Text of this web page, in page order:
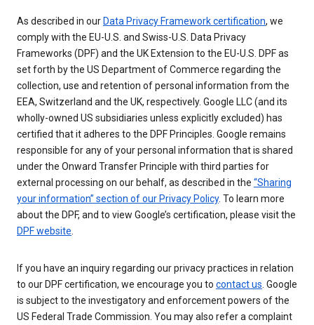
As described in our Data Privacy Framework certification, we
comply with the EU-U.S. and Swiss-U.S. Data Privacy
Frameworks (DPF) and the UK Extension to the EU-U.S. DPF as
set forth by the US Department of Commerce regarding the
collection, use and retention of personal information from the
EEA, Switzerland and the UK, respectively. Google LLC (and its
wholly-owned US subsidiaries unless explicitly excluded) has
certified that it adheres to the DPF Principles. Google remains
responsible for any of your personal information that is shared
under the Onward Transfer Principle with third parties for
external processing on our behalf, as described in the “Sharing
your information” section of our Privacy Policy. To learn more
about the DPF, and to view Google’s certification, please visit the
DPF website.
If you have an inquiry regarding our privacy practices in relation
to our DPF certification, we encourage you to contact us. Google
is subject to the investigatory and enforcement powers of the
US Federal Trade Commission. You may also refer a complaint